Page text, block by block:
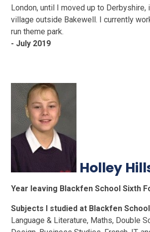
London, until I moved up to Derbyshire,
village outside Bakewell. I currently
run theme park.
- July 2019
Holley
Year leaving Blackfen School Sixth
Subjects I studied at Blackfen
Language & Literature, Maths, Double